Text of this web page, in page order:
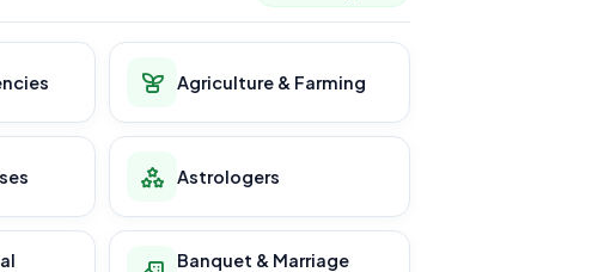
Agriculture & Farming
Astrologers
Banquet & Marriage